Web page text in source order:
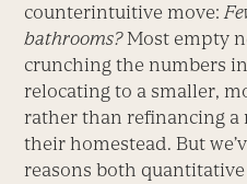
counterintuitive move:
bathrooms?Most empty
crunching the numbers
relocating to a smaller,
rather than refinancing a
their homestead. But
reasons both